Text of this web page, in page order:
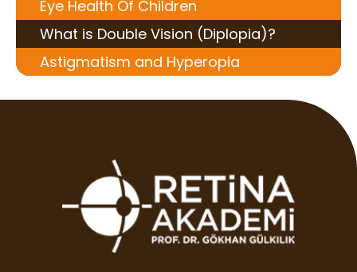
Eye Health Of Children
What is Double Vision (Diplopia)?
Astigmatism and Hyperopia